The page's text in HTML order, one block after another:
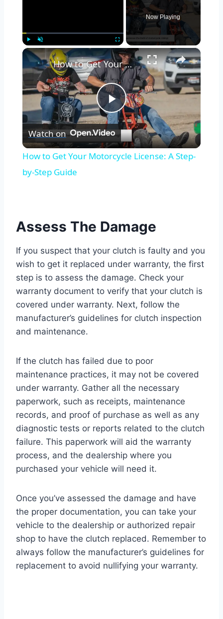
Play Unmute Fullscreen
Now Playing
×
Play
Video
How to Get Your Motorcycle License: A Step-by-Step Guide
Watch on
How to Get Your Motorcycle License: A Step-
by-Step Guide
Assess The Damage
If you suspect that your clutch is faulty and you
wish to get it replaced under warranty, the first
step is to assess the damage. Check your
warranty document to verify that your clutch is
covered under warranty. Next, follow the
manufacturer’s guidelines for clutch inspection
and maintenance.
If the clutch has failed due to poor
maintenance practices, it may not be covered
under warranty. Gather all the necessary
paperwork, such as receipts, maintenance
records, and proof of purchase as well as any
diagnostic tests or reports related to the clutch
failure. This paperwork will aid the warranty
process, and the dealership where you
purchased your vehicle will need it.
Once you’ve assessed the damage and have
the proper documentation, you can take your
vehicle to the dealership or authorized repair
shop to have the clutch replaced. Remember to
always follow the manufacturer’s guidelines for
replacement to avoid nullifying your warranty.